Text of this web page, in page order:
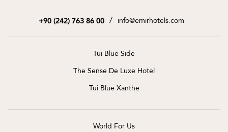
+90 (242) 763 86 00 / info@emirhotels.com
Tui Blue Side
The Sense De Luxe Hotel
Tui Blue Xanthe
World For Us